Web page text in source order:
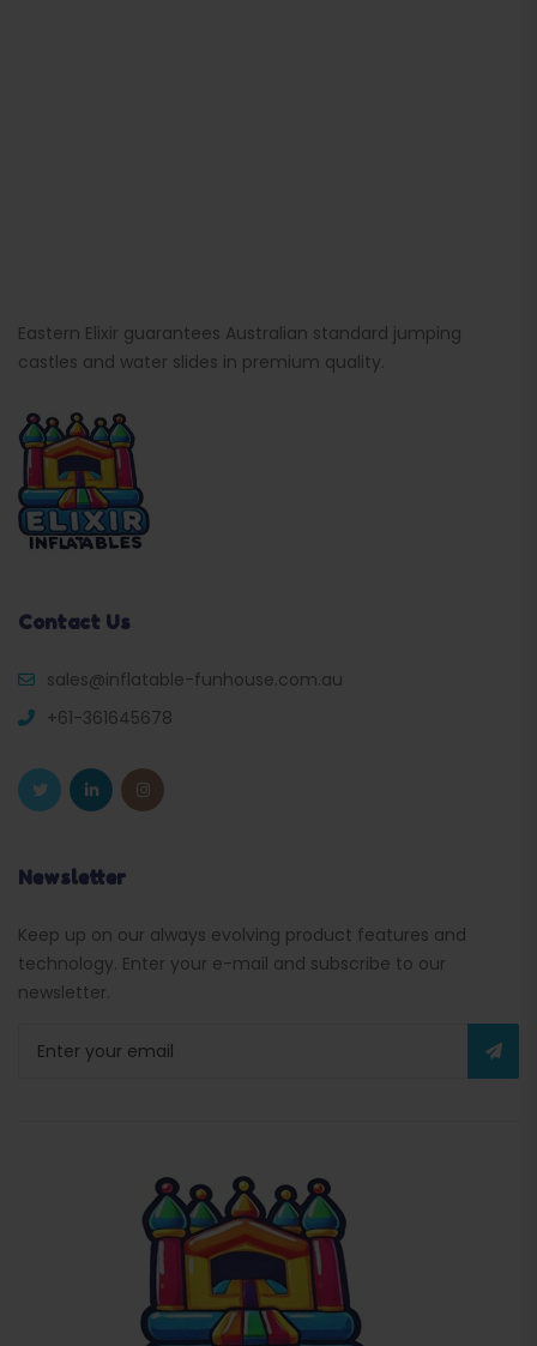
Eastern Elixir guarantees Australian standard jumping
castles and water slides in premium quality.
Contact Us
sales@inflatable-funhouse.com.au
+61-361645678
Newsletter
Keep up on our always evolving product features and
technology. Enter your e-mail and subscribe to our
newsletter.